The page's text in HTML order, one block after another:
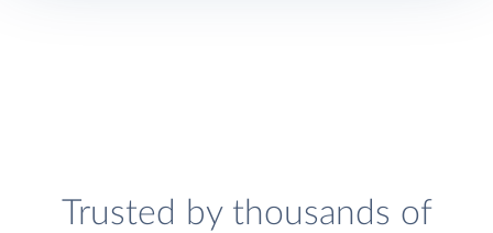
Trusted by thousands of